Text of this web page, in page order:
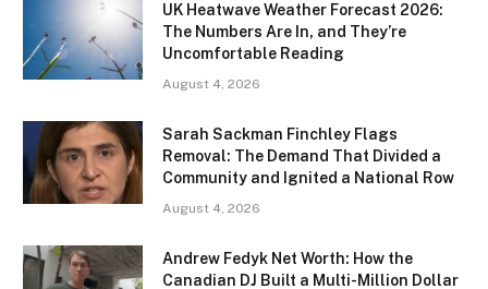
UK Heatwave Weather Forecast 2026:
The Numbers Are In, and They’re
Uncomfortable Reading
August 4, 2026
Sarah Sackman Finchley Flags
Removal: The Demand That Divided a
Community and Ignited a National Row
August 4, 2026
Andrew Fedyk Net Worth: How the
Canadian DJ Built a Multi-Million Dollar